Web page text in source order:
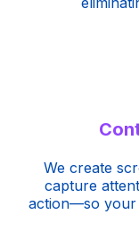
We create
capture
action—so your